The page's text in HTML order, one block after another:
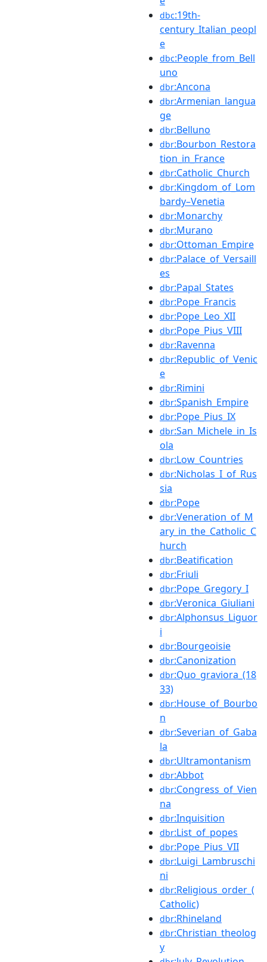
dbc:19th-
century_Italian_peopl
e
dbc:People_from_Bell
uno
dbr:Ancona
dbr:Armenian_langua
ge
dbr:Belluno
dbr:Bourbon_Restora
tion_in_France
dbr:Catholic_Church
dbr:Kingdom_of_Lom
bardy–Venetia
dbr:Monarchy
dbr:Murano
dbr:Ottoman_Empire
dbr:Palace_of_Versaill
es
dbr:Papal_States
dbr:Pope_Francis
dbr:Pope_Leo_XII
dbr:Pope_Pius_VIII
dbr:Ravenna
dbr:Republic_of_Venic
e
dbr:Rimini
dbr:Spanish_Empire
dbr:Pope_Pius_IX
dbr:San_Michele_in_Is
ola
dbr:Low_Countries
dbr:Nicholas_I_of_Rus
sia
dbr:Pope
dbr:Veneration_of_M
ary_in_the_Catholic_C
hurch
dbr:Beatification
dbr:Friuli
dbr:Pope_Gregory_I
dbr:Veronica_Giuliani
dbr:Alphonsus_Liguor
i
dbr:Bourgeoisie
dbr:Canonization
dbr:Quo_graviora_(18
33)
dbr:House_of_Bourbo
n
dbr:Severian_of_Gaba
la
dbr:Ultramontanism
dbr:Abbot
dbr:Congress_of_Vien
na
dbr:Inquisition
dbr:List_of_popes
dbr:Pope_Pius_VII
dbr:Luigi_Lambruschi
ni
dbr:Religious_order_(
Catholic)
dbr:Rhineland
dbr:Christian_theolog
y